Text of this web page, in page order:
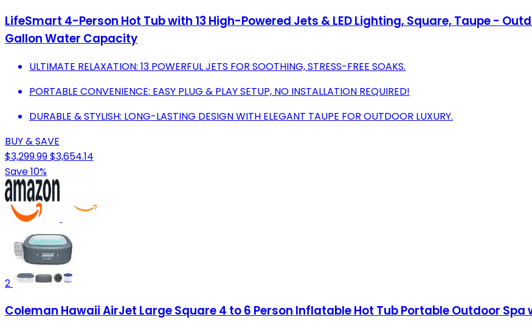
LifeSmart 4-Person Hot Tub with 13 High-Powered Jets & LED Lighting, Square, Taupe -
Gallon Water Capacity
ULTIMATE RELAXATION: 13 POWERFUL JETS FOR SOOTHING, STRESS-FREE SOAKS.
PORTABLE CONVENIENCE: EASY PLUG & PLAY SETUP, NO INSTALLATION REQUIRED!
DURABLE & STYLISH: LONG-LASTING DESIGN WITH ELEGANT TAUPE FOR OUTDOOR LUXURY.
BUY & SAVE
$3,299.99$3,654.14
Save 10%
2
Coleman Hawaii AirJet Large Square 4 to 6 Person Inflatable Hot Tub Portable Outdoor Spa